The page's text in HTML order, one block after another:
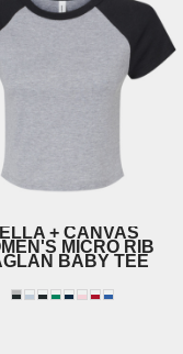
+ CANVAS
MICRO RIB
BABY TEE